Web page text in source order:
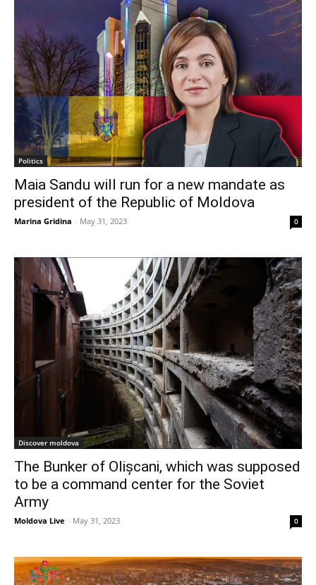
Politics
Maia Sandu will run for a new mandate as
president of the Republic of Moldova
Marina Gridina - May 31, 2023 0
Discover moldova
The Bunker of Olișcani, which was supposed
to be a command center for the Soviet
Army
Moldova Live - May 31, 2023 0